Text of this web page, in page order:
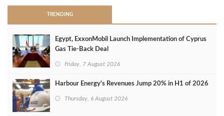
TRENDING
Egypt, ExxonMobil Launch Implementation of Cyprus
Gas Tie-Back Deal
Friday, 7 August 2026
Harbour Energy's Revenues Jump 20% in H1 of 2026
Thursday, 6 August 2026